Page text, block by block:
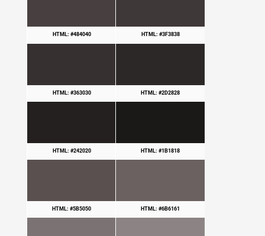
HTML: #484040 HTML: #3F3838
HTML: #363030 HTML: #2D2828
HTML: #242020 HTML: #1B1818
HTML: #5B5050 HTML: #6B6161